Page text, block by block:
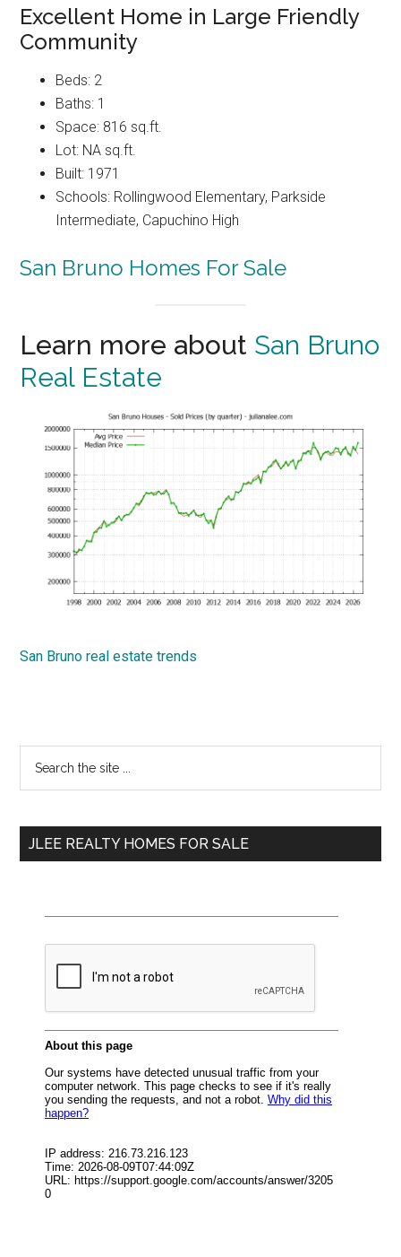
Excellent Home in Large Friendly
Community
Beds: 2
Baths: 1
Space: 816 sq.ft.
Lot: NA sq.ft.
Built: 1971
Schools: Rollingwood Elementary, Parkside
Intermediate, Capuchino High
San Bruno Homes For Sale
Learn more about San Bruno
Real Estate
San Bruno real estate trends
Primary
Sidebar
...
JLEE REALTY HOMES FOR SALE